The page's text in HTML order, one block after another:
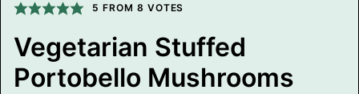
N
T
I
T
L
E
5 FROM 8 VOTES
Vegetarian Stuffed
Portobello Mushrooms